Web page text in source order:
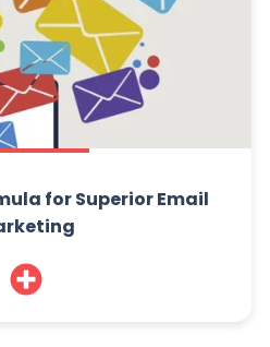
for Superior Email